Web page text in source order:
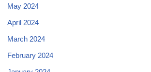
May 2024
April 2024
March 2024
February 2024